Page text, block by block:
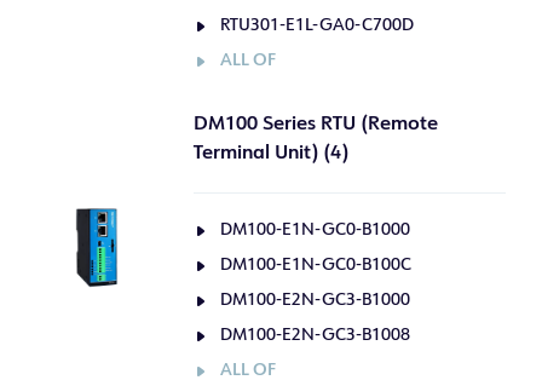
RTU301-E1L-GA0-C700D
ALL OF
DM100 Series RTU (Remote
Terminal Unit) (4)
DM100-E1N-GC0-B1000
DM100-E1N-GC0-B100C
DM100-E2N-GC3-B1000
DM100-E2N-GC3-B1008
ALL OF